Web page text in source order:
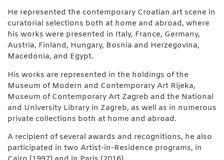
He represented the contemporary Croatian art scene in
curatorial selections both at home and abroad, where
his works were presented in Italy, France, Germany,
Austria, Finland, Hungary, Bosnia and Herzegovina,
Macedonia, and Egypt.
His works are represented in the holdings of the
Museum of Modern and Contemporary Art Rijeka,
Museum of Contemporary Art Zagreb and the National
and University Library in Zagreb, as well as in numerous
private collections both at home and abroad.
A recipient of several awards and recognitions, he also
participated in two Artist-in-Residence programs, in